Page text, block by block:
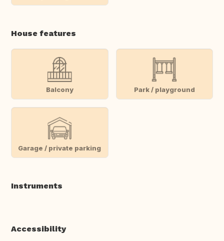
House features
Balcony Park / playground
Garage / private parking
Instruments
Accessibility